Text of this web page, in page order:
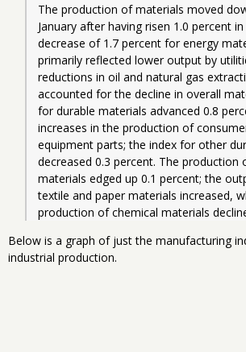
The production of materials moved
January after having risen 1.0 percent
decrease of 1.7 percent for energy
primarily reflected lower output by
reductions in oil and natural gas
accounted for the decline in overall
for durable materials advanced 0.8
increases in the production of
equipment parts; the index for other
decreased 0.3 percent. The production
materials edged up 0.1 percent; the
textile and paper materials increased,
production of chemical materials
Below is a graph of just the manufacturing
industrial production.